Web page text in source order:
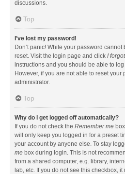
discussions.
Top
I’ve lost my password!
Don’t panic! While your password
reset. Visit the login page and click I
instructions and you should be able to
However, if you are not able to reset your
administrator.
Top
Why do I get logged off automatically?
If you do not check the Remember me
will only keep you logged in for a preset
your account by anyone else. To stay
me box during login. This is not
from a shared computer, e.g. library,
lab, etc. If you do not see this checkbox,